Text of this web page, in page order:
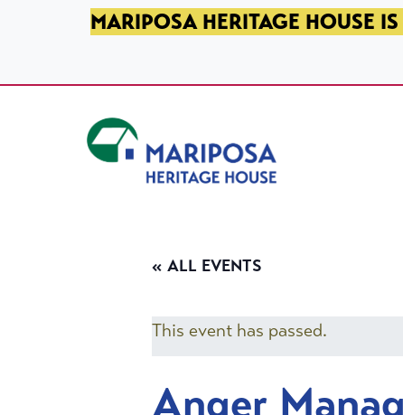
SKIP TO PRIMARY NAVIGATION
SKIP TO MAIN CONTENT
SKIP TO FOOTERMARIPOSA HERITAGE HOUSE
« ALL EVENTS
This event has passed.
Anger